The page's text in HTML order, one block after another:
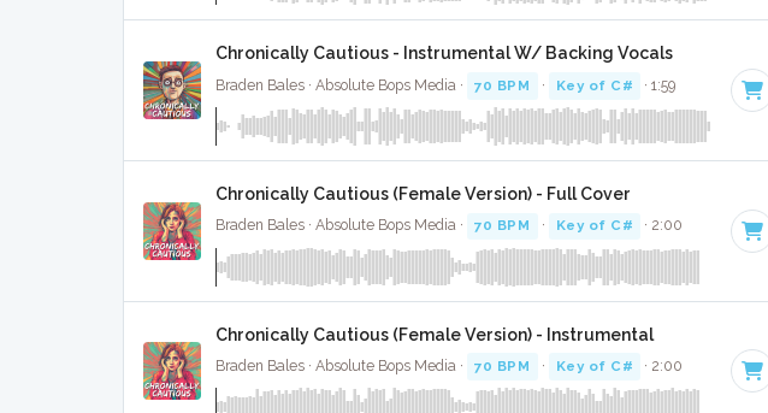
Chronically Cautious - Instrumental W/ Backing Vocals
Braden Bales · Absolute Bops Media · 70 BPM · Key of C# · 1:59
Chronically Cautious (Female Version) - Full Cover
Braden Bales · Absolute Bops Media · 70 BPM · Key of C# · 2:00
Chronically Cautious (Female Version) - Instrumental
Braden Bales · Absolute Bops Media · 70 BPM · Key of C# · 2:00